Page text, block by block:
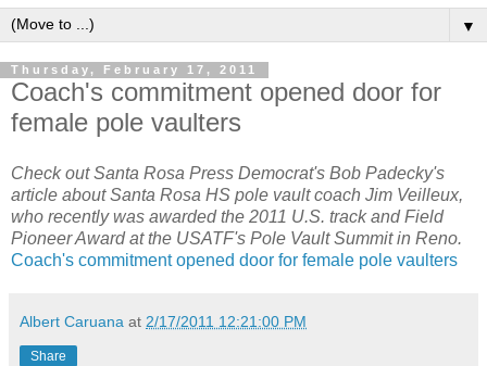
▼
Thursday, February 17, 2011
Coach's commitment opened door for
female pole vaulters
Check out Santa Rosa Press Democrat's Bob Padecky's
article about Santa Rosa HS pole vault coach Jim Veilleux,
who recently was awarded the 2011 U.S. track and Field
Pioneer Award at the USATF's Pole Vault Summit in Reno.
Coach's commitment opened door for female pole vaulters
Albert Caruana at 2/17/2011 12:21:00 PM
Share